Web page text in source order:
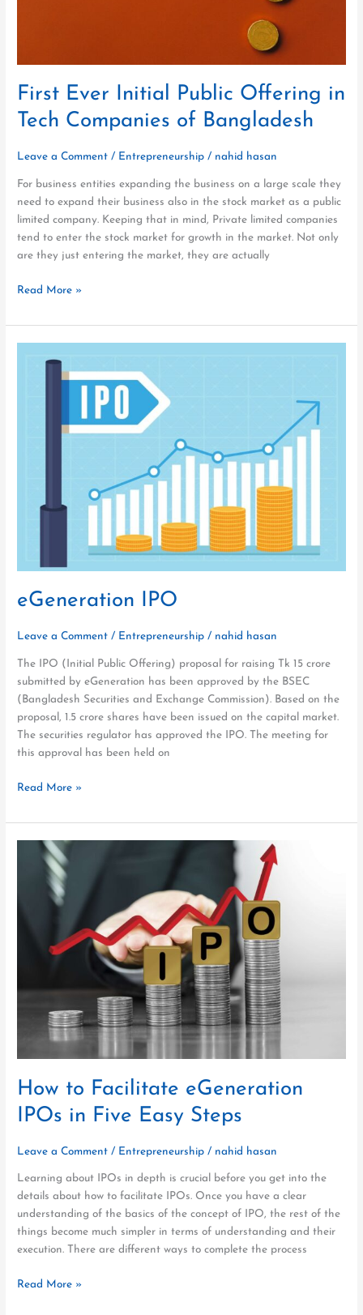
First Ever Initial Public Offering in
Tech Companies of Bangladesh
Leave a Comment / Entrepreneurship / nahid hasan
For business entities expanding the business on a large scale they
need to expand their business also in the stock market as a public
limited company. Keeping that in mind, Private limited companies
tend to enter the stock market for growth in the market. Not only
are they just entering the market, they are actually
Read More »
eGeneration IPO
Leave a Comment / Entrepreneurship / nahid hasan
The IPO (Initial Public Offering) proposal for raising Tk 15 crore
submitted by eGeneration has been approved by the BSEC
(Bangladesh Securities and Exchange Commission). Based on the
proposal, 1.5 crore shares have been issued on the capital market.
The securities regulator has approved the IPO. The meeting for
this approval has been held on
Read More »
How to Facilitate eGeneration
IPOs in Five Easy Steps
Leave a Comment / Entrepreneurship / nahid hasan
Learning about IPOs in depth is crucial before you get into the
details about how to facilitate IPOs. Once you have a clear
understanding of the basics of the concept of IPO, the rest of the
things become much simpler in terms of understanding and their
execution. There are different ways to complete the process
Facilitate
eGeneration
Steps
Read More »